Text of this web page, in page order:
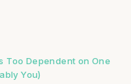
Too Dependent on One
You)